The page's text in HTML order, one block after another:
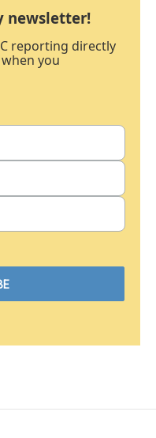
newsletter!
reporting directly
you